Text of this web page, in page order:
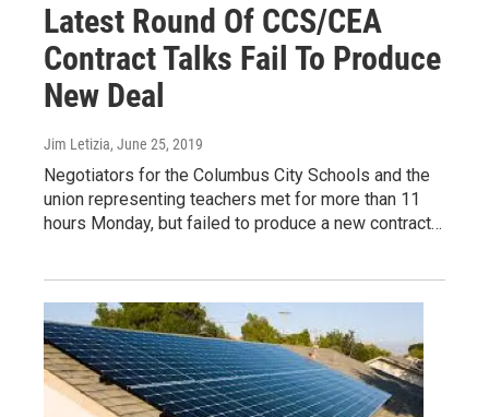
Latest Round Of CCS/CEA
Contract Talks Fail To Produce
New Deal
Jim Letizia, June 25, 2019
Negotiators for the Columbus City Schools and the
union representing teachers met for more than 11
hours Monday, but failed to produce a new contract…